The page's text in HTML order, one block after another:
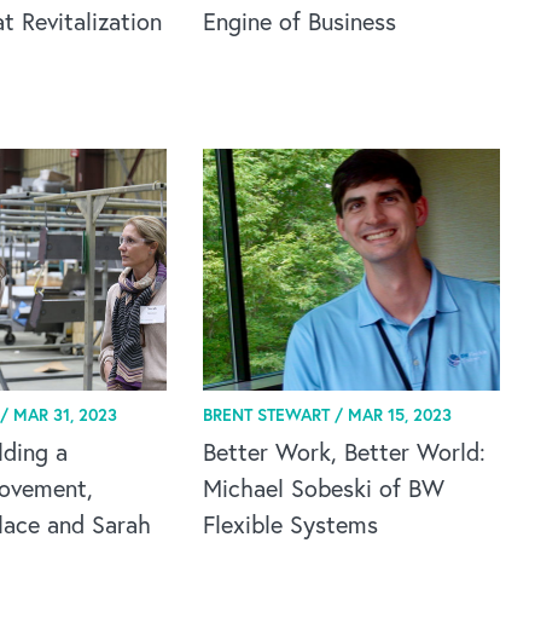
Revitalization
Engine of Business
/ MAR 31, 2023
a
and Sarah
BRENT STEWART / MAR 15, 2023
Better Work, Better World:
Michael Sobeski of BW
Flexible Systems